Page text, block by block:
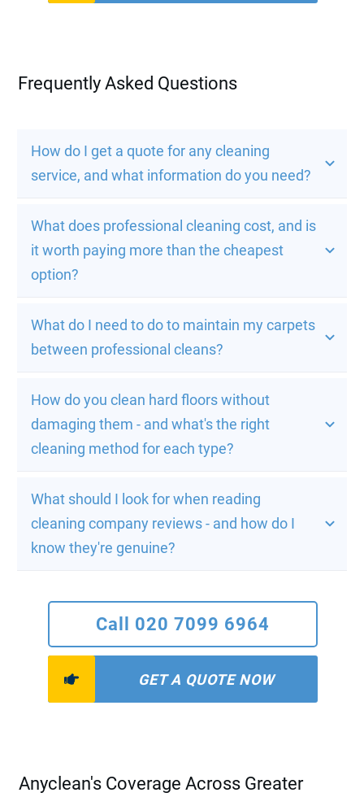
Frequently Asked Questions
How do I get a quote for any cleaning
service, and what information do you need?
What does professional cleaning cost, and is
it worth paying more than the cheapest
option?
What do I need to do to maintain my carpets
between professional cleans?
How do you clean hard floors without
damaging them - and what's the right
cleaning method for each type?
What should I look for when reading
cleaning company reviews - and how do I
know they're genuine?
Call 020 7099 6964
GET A QUOTE NOW
Anyclean's Coverage Across Greater